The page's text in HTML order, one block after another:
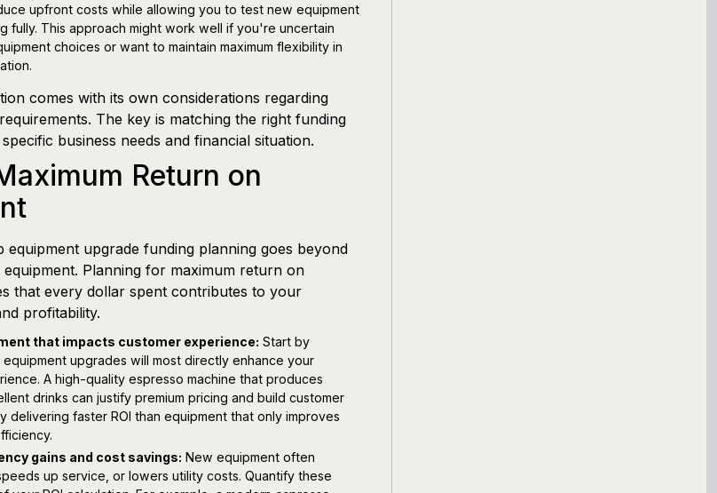
upfront costs while allowing you to test new equipment
fully. This approach might work well if you're uncertain
choices or want to maintain maximum flexibility in
comes with its own considerations regarding
The key is matching the right funding
business needs and financial situation.
Return on
equipment upgrade funding planning goes beyond
Planning for maximum return on
that every dollar spent contributes to your
profitability.
that impacts customer experience: Start by
upgrades will most directly enhance your
A high-quality espresso machine that produces
drinks can justify premium pricing and build customer
delivering faster ROI than equipment that only improves
gains and cost savings: New equipment often
up service, or lowers utility costs. Quantify these